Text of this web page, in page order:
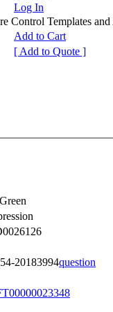
Log In
Control Templates and
Add to Cart
[ Add to Quote ]
20183994question